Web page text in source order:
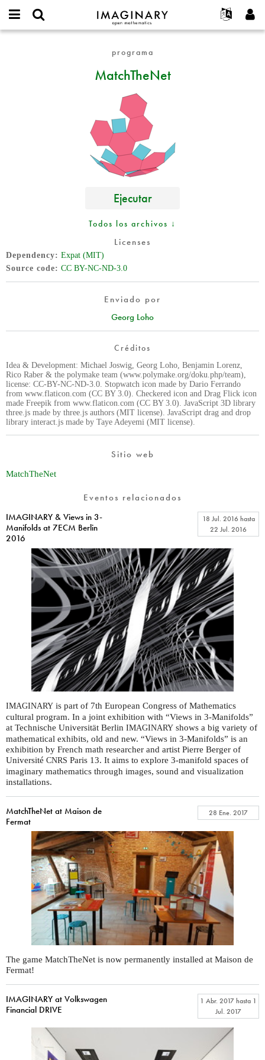
IMAGINARY
open
Français
Deutsch
한국어
Español
Türkçe
Programas
Galerías
Interactivos
Películas
Textos
Exposiciones
Más...
Proyectos
Participar
Contacto
Crear nueva cuenta
Solicitar una nueva contraseña
programa
MatchTheNet
Ejecutar
Todos los archivos ↓
Licenses
Dependency
Expat (MIT)
Source code
CC BY-NC-ND-3.0
Enviado por
Georg Loho
Créditos
Idea & Development: Michael Joswig, Georg Loho, Benjamin Lorenz,
Rico Raber & the polymake team (www.polymake.org/doku.php/team),
license: CC-BY-NC-ND-3.0. Stopwatch icon made by Dario Ferrando
from www.flaticon.com (CC BY 3.0). Checkered icon and Drag Flick icon
made Freepik from www.flaticon.com (CC BY 3.0). JavaScript 3D library
three.js made by three.js authors (MIT license). JavaScript drag and drop
library interact.js made by Taye Adeyemi (MIT license).
Sitio web
MatchTheNet
Eventos relacionados
IMAGINARY & Views in 3-
Manifolds at 7ECM Berlin
2016
18 Jul. 2016hasta
22 Jul. 2016
IMAGINARY is part of 7th European Congress of Mathematics
cultural program. In a joint exhibition with “Views in 3-Manifolds”
at Technische Universität Berlin IMAGINARY shows a big variety of
mathematical exhibits, old and new. “Views in 3-Manifolds” is an
exhibition by French math researcher and artist Pierre Berger of
Université CNRS Paris 13. It aims to explore 3-manifold spaces of
imaginary mathematics through images, sound and visualization
installations.
MatchTheNet at Maison de
Fermat
28 Ene. 2017
The game MatchTheNet is now permanently installed at Maison de
Fermat!
IMAGINARY at Volkswagen
Financial DRIVE
1 Abr. 2017hasta 1
Jul. 2017